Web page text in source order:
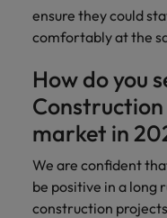
ensure they could
comfortably at the
How do you
market in
We are confident
be positive in a long
construction